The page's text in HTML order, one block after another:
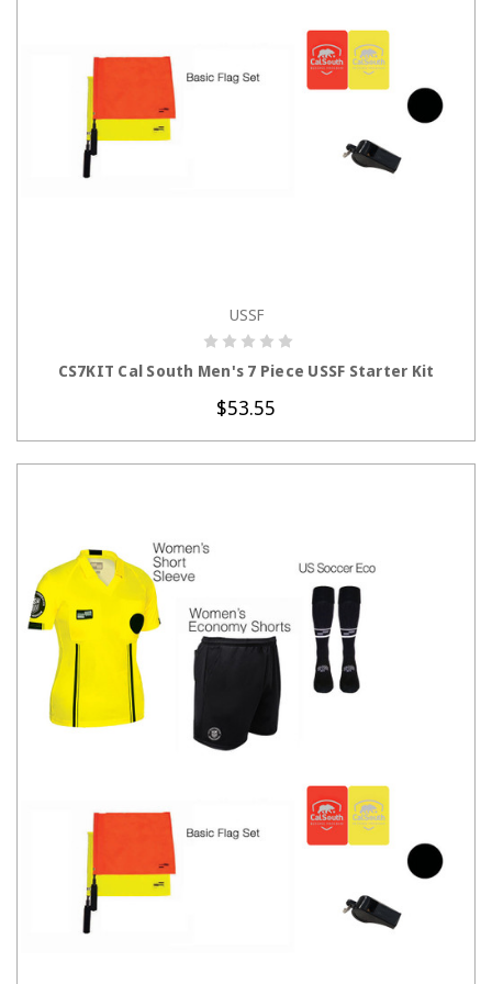
CHOOSE OPTIONS
USSF
CS7KIT Cal South Men's 7 Piece USSF Starter Kit
$53.55